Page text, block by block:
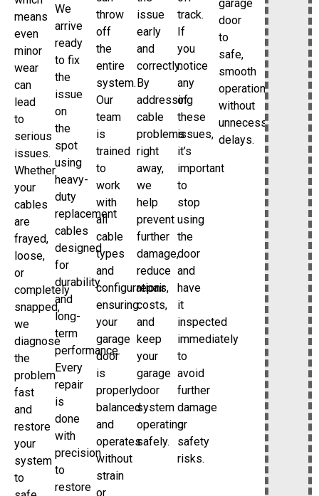
means
even
minor
wear
can
lead
to
serious
issues.
Whether
your
cables
are
frayed,
loose,
or
completely
snapped,
we
diagnose
the
problem
fast
and
restore
your
system
to
We
arrive
ready
to fix
the
issue
on
the
spot
using
heavy-
duty
replacement
cables
designed
for
durability
and
long-
term
performance.
Every
repair
is
done
with
precision
to
restore
throw
off
the
entire
system.
Our
team
is
trained
to
work
with
all
cable
types
and
configurations,
ensuring
your
garage
door
is
properly
balanced
and
operates
without
strain
or
issue
early
and
correctly.
By
addressing
cable
problems
right
away,
we
help
prevent
further
damage,
reduce
repair
costs,
and
keep
your
garage
door
system
operating
safely.
track.
If
you
notice
any
of
these
issues,
it’s
important
to
stop
using
the
door
and
have
it
inspected
immediately
to
avoid
further
damage
or
safety
risks.
garage
door
to
safe,
smooth
operation
without
unnecessary
delays.